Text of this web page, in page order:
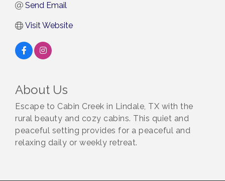
Send Email
Visit Website
About Us
Escape to Cabin Creek in Lindale, TX with the
rural beauty and cozy cabins. This quiet and
peaceful setting provides for a peaceful and
relaxing daily or weekly retreat.